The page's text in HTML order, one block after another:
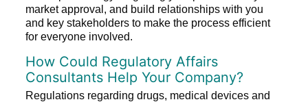
market approval, and build relationships with you
and key stakeholders to make the process efficient
for everyone involved.
How Could Regulatory Affairs
Consultants Help Your Company?
Regulations regarding drugs, medical devices and